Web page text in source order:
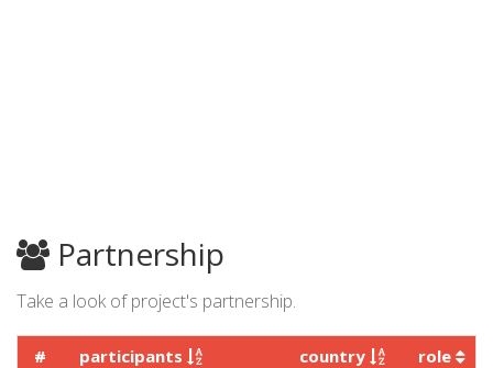
Partnership
Take a look of project's partnership.
# participants country
role